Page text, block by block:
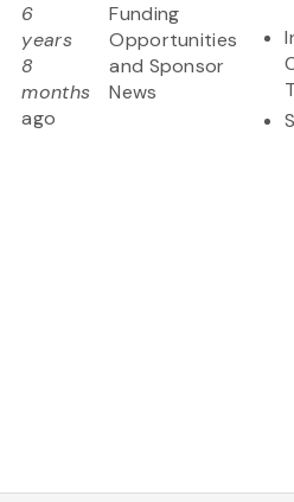
6
years
8
months
ago
Funding
Opportunities
and Sponsor
News